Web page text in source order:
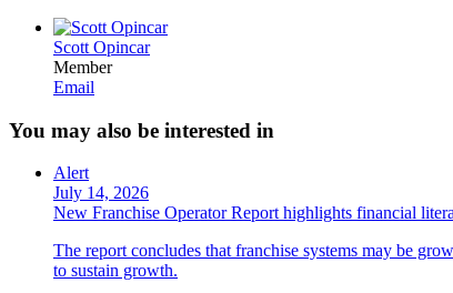
Scott Opincar
Member
Email
You may also be interested in
Alert
July 14, 2026
New Franchise Operator Report highlights financial
The report concludes that franchise systems may be
to sustain growth.